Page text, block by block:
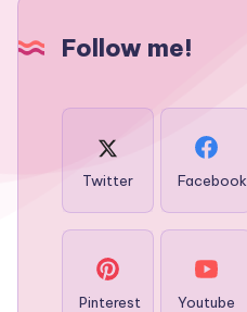
Follow me!
Twitter Facebook
Pinterest Youtube